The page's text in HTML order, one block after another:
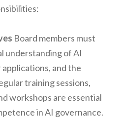
Board members must
understanding of AI
and the
training sessions,
workshops are essential
in AI governance.